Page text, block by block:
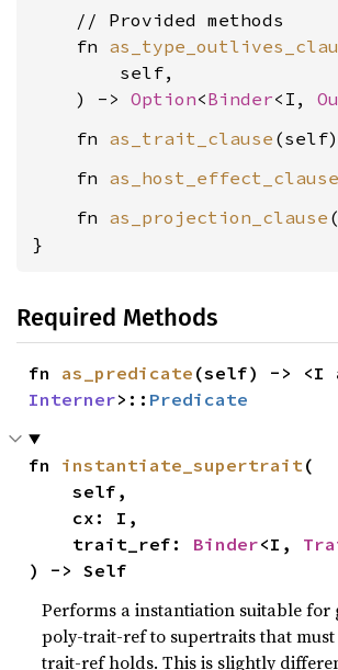
    // Provided methods
    fn
        self,
    ) ->
Option<Binder<I,
    fn
as_trait_clause
    fn
as_host_effect_clause
    fn
as_projection_clause
}
Required Methods
fn as_predicate
Interner>:: Predicate
fn instantiate_supertrait(
    self,
    trait_ref:
Binder<I,
) -> Self
Performs a instantiation suitable for
poly-trait-ref to supertraits that
trait-ref holds. This is slightly